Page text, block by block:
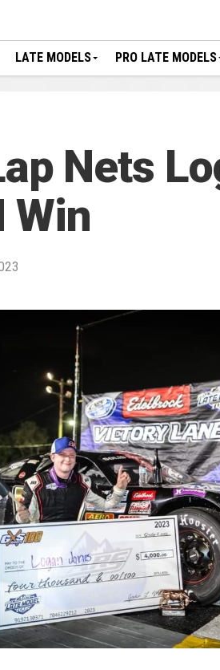
LATE MODELS PRO LATE MODELS
Nets
Win